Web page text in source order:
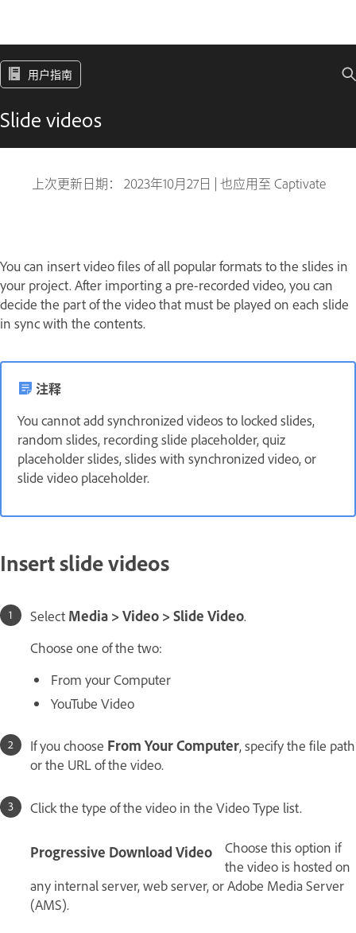
用户指南
Slide videos
上次更新日期： 2023年10月27日 | 也应用至 Captivate
You can insert video files of all popular formats to the slides in
your project. After importing a pre-recorded video, you can
decide the part of the video that must be played on each slide
in sync with the contents.
注释
You cannot add synchronized videos to locked slides,
random slides, recording slide placeholder, quiz
placeholder slides, slides with synchronized video, or
slide video placeholder.
Insert slide videos
Select Media > Video > Slide Video.
Choose one of the two:
From your Computer
YouTube Video
If you choose From Your Computer, specify the file path
or the URL of the video.
Click the type of the video in the Video Type list.
Progressive Download Video
Choose this option if
the video is hosted on
any internal server, web server, or Adobe Media Server
(AMS).